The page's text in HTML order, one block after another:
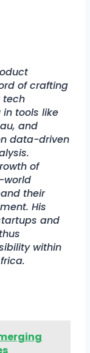
of crafting
tech
tools like
and
data-driven
of
world
their
His
and
within